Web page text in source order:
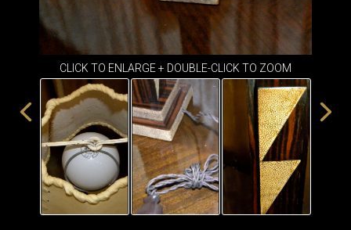
CLICK TO ENLARGE + DOUBLE-CLICK TO ZOOM